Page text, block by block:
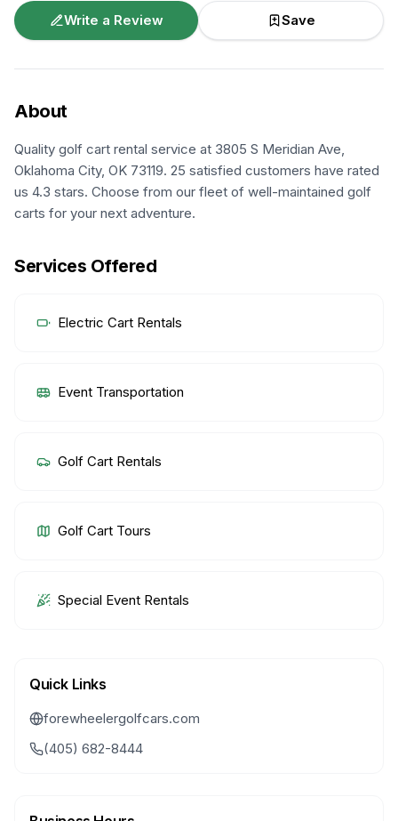
Write a Review
Save
About
Quality golf cart rental service at 3805 S Meridian Ave,
Oklahoma City, OK 73119. 25 satisfied customers have rated
us 4.3 stars. Choose from our fleet of well-maintained golf
carts for your next adventure.
Services Offered
Electric Cart Rentals
Event Transportation
Golf Cart Rentals
Golf Cart Tours
Special Event Rentals
Quick Links
forewheelergolfcars.com
(405) 682-8444